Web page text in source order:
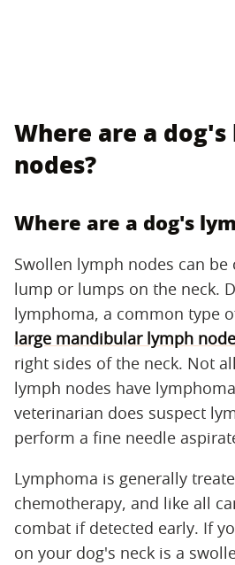
Where are a
nodes?
Where are a dog's
Swollen lymph nodes can be
lump or lumps on the neck.
lymphoma, a common type
large mandibular lymph
right sides of the neck. Not
lymph nodes have
veterinarian does suspect
perform a fine needle
Lymphoma is generally
chemotherapy, and like all
combat if detected early. If
on your dog's neck is a